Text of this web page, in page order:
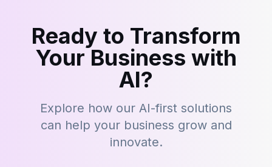
Ready to Transform
Your Business with
AI?
Explore how our AI-first solutions
can help your business grow and
innovate.